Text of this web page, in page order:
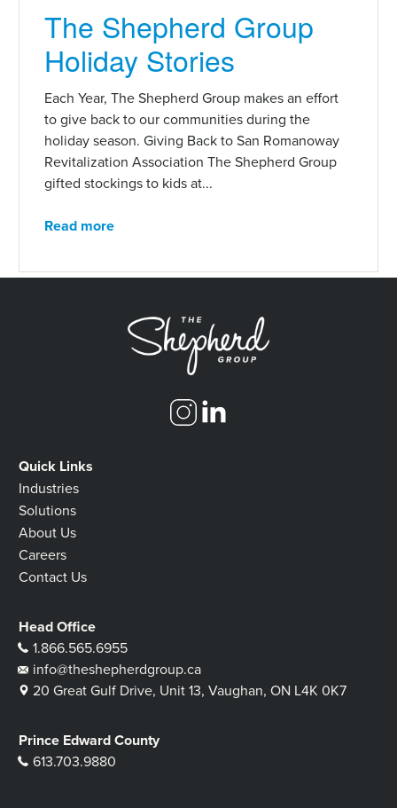
The Shepherd Group
Holiday Stories
Each Year, The Shepherd Group makes an effort
to give back to our communities during the
holiday season. Giving Back to San Romanoway
Revitalization Association The Shepherd Group
gifted stockings to kids at...
Read more
Quick Links
Industries
Solutions
About Us
Careers
Contact Us
Head Office
1.866.565.6955
info@theshepherdgroup.ca
20 Great Gulf Drive, Unit 13, Vaughan, ON L4K 0K7
Prince Edward County
613.703.9880